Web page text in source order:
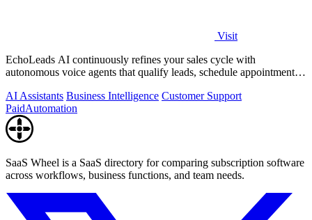
Visit
EchoLeads AI continuously refines your sales cycle with
autonomous voice agents that qualify leads, schedule appointments,
AI Assistants Business Intelligence Customer Support
PaidAutomation
SaaS Wheel is a SaaS directory for comparing subscription software
across workflows, business functions, and team needs.